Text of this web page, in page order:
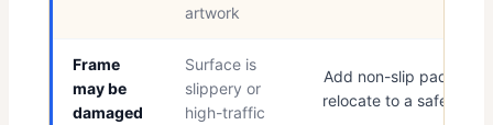
artwork
Frame
may be
damaged
Surface is
slippery or
high-traffic
Add non-slip pads and
relocate to a safer spot